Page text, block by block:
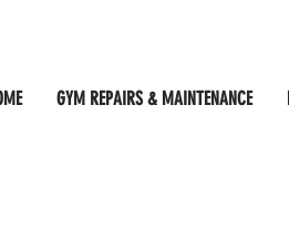
GYM REPAIRS & MAINTENANCE